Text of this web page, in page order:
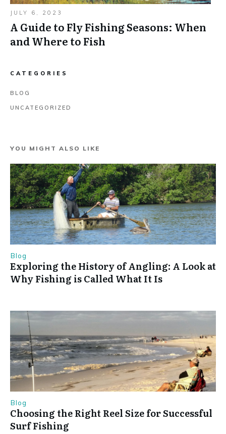
JULY 6, 2023
A Guide to Fly Fishing Seasons: When
and Where to Fish
CATEGORIES
BLOG
UNCATEGORIZED
YOU MIGHT ALSO LIKE
Blog
Exploring the History of Angling: A Look at
Why Fishing is Called What It Is
Blog
Choosing the Right Reel Size for Successful
Surf Fishing